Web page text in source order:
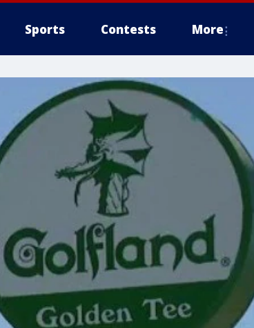
Sports Contests More